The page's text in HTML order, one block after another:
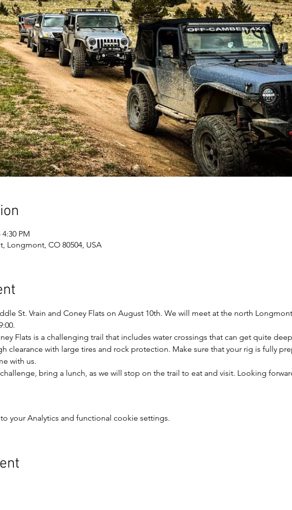
PM
Longmont, CO 80504, USA
St. Vrain and Coney Flats on August 10th. We will meet at the north
Flats is a challenging trail that includes water crossings that can get quite
clearance with large tires and rock protection. Make sure that your rig is fully
with us.
bring a lunch, as we will stop on the trail to eat and visit. Looking
your Analytics and functional cookie settings.